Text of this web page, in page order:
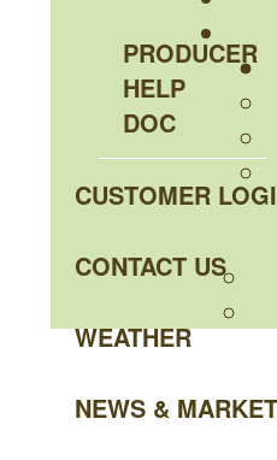
PRODUCER
HELP
DOC
CUSTOMER
CONTACT US
WEATHER
NEWS &